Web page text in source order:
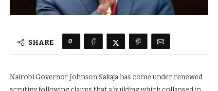
SHARE 0
Nairobi Governor Johnson Sakaja has come under renewed